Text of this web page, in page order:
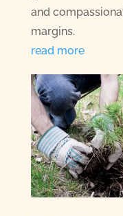
and
margins.
read more